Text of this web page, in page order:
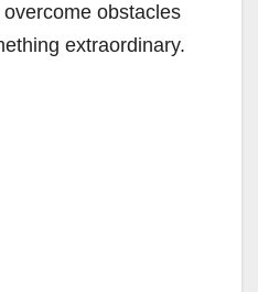
obstacles
extraordinary.